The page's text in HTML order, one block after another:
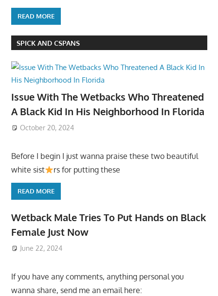
READ MORE
SPICK AND CSPANS
Issue With The Wetbacks Who Threatened
A Black Kid In His Neighborhood In Florida
October 20, 2024
Before I begin I just wanna praise these two beautiful
white sist
rs for putting these
READ MORE
Wetback Male Tries To Put Hands on Black
Female Just Now
June 22, 2024
If you have any comments, anything personal you
wanna share, send me an email here: